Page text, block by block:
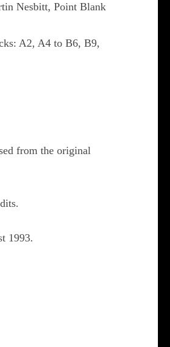
Nesbitt, Point Blank
A2, A4 to B6, B9,
from the original
1993.